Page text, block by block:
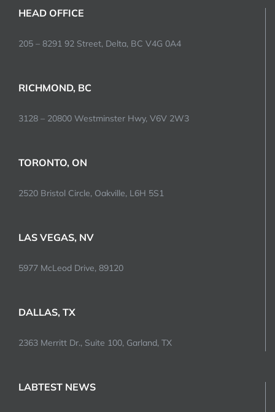
HEAD OFFICE
205 – 8291 92 Street, Delta, BC V4G 0A4
RICHMOND, BC
3128 – 20800 Westminster Hwy, V6V 2W3
TORONTO, ON
2520 Bristol Circle, Oakville, L6H 5S1
LAS VEGAS, NV
5977 McLeod Drive, 89120
DALLAS, TX
2363 Merritt Dr., Suite 100, Garland, TX
LABTEST NEWS